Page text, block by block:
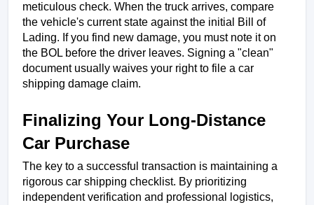
meticulous check. When the truck arrives, compare
the vehicle's current state against the initial Bill of
Lading. If you find new damage, you must note it on
the BOL before the driver leaves. Signing a "clean"
document usually waives your right to file a car
shipping damage claim.
Finalizing Your Long-Distance
Car Purchase
The key to a successful transaction is maintaining a
rigorous car shipping checklist. By prioritizing
independent verification and professional logistics,